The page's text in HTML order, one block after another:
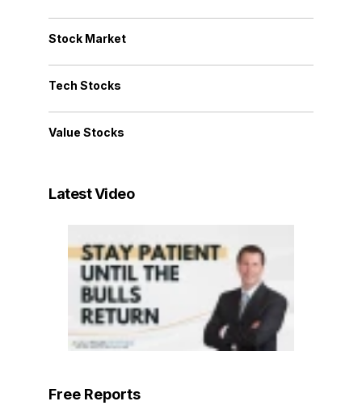
Stock Market
Tech Stocks
Value Stocks
Latest Video
Free Reports